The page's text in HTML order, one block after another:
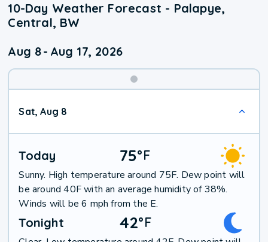
10-Day Weather Forecast - Palapye,
Central, BW
Aug 8- Aug 17, 2026
Sat, Aug 8
Today 75°F
Sunny. High temperature around 75F. Dew point will
be around 40F with an average humidity of 38%.
Winds will be 6 mph from the E.
Tonight 42°F